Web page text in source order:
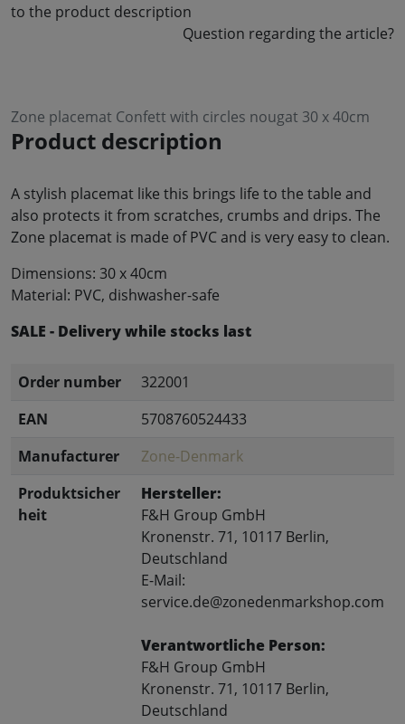
to the product description
Question regarding the article?
Zone placemat Confett with circles nougat 30 x 40cm
Product description
A stylish placemat like this brings life to the table and
also protects it from scratches, crumbs and drips. The
Zone placemat is made of PVC and is very easy to clean.
Dimensions: 30 x 40cm
Material: PVC, dishwasher-safe
SALE - Delivery while stocks last
Order number
322001
EAN
5708760524433
Manufacturer
Zone-Denmark
Produktsicher
heit
Hersteller:
F&H Group GmbH
Kronenstr. 71, 10117 Berlin,
Deutschland
E-Mail:
service.de@zonedenmarkshop.com
Verantwortliche Person:
F&H Group GmbH
Kronenstr. 71, 10117 Berlin,
Deutschland